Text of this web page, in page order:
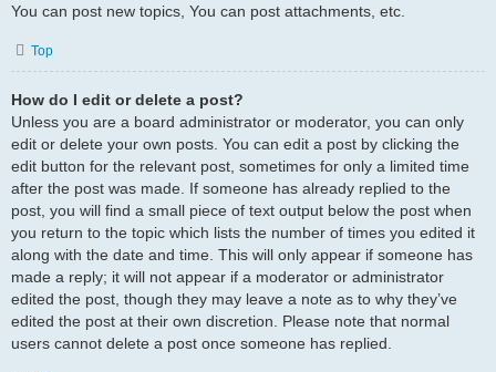
You can post new topics, You can post attachments, etc.
Top
How do I edit or delete a post?
Unless you are a board administrator or moderator, you can only
edit or delete your own posts. You can edit a post by clicking the
edit button for the relevant post, sometimes for only a limited time
after the post was made. If someone has already replied to the
post, you will find a small piece of text output below the post when
you return to the topic which lists the number of times you edited it
along with the date and time. This will only appear if someone has
made a reply; it will not appear if a moderator or administrator
edited the post, though they may leave a note as to why they’ve
edited the post at their own discretion. Please note that normal
users cannot delete a post once someone has replied.